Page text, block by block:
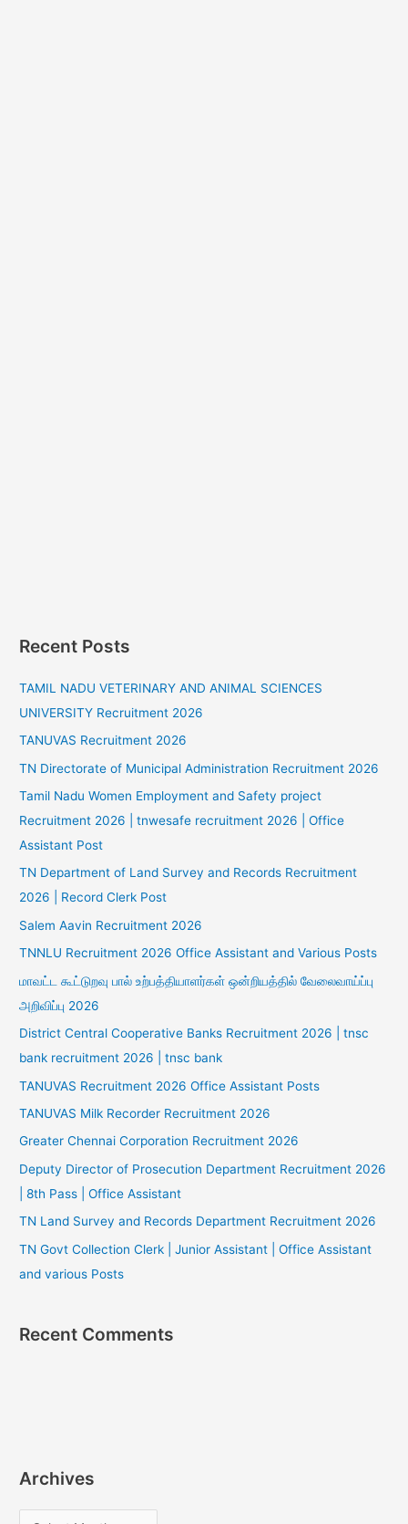
Recent Posts
TAMIL NADU VETERINARY AND ANIMAL SCIENCES
UNIVERSITY Recruitment 2026
TANUVAS Recruitment 2026
TN Directorate of Municipal Administration Recruitment 2026
Tamil Nadu Women Employment and Safety project
Recruitment 2026 | tnwesafe recruitment 2026 | Office
Assistant Post
TN Department of Land Survey and Records Recruitment
2026 | Record Clerk Post
Salem Aavin Recruitment 2026
TNNLU Recruitment 2026 Office Assistant and Various Posts
மாவட்ட கூட்டுறவு பால் உற்பத்தியாளர்கள் ஒன்றியத்தில் வேலைவாய்ப்பு
அறிவிப்பு 2026
District Central Cooperative Banks Recruitment 2026 | tnsc
bank recruitment 2026 | tnsc bank
TANUVAS Recruitment 2026 Office Assistant Posts
TANUVAS Milk Recorder Recruitment 2026
Greater Chennai Corporation Recruitment 2026
Deputy Director of Prosecution Department Recruitment 2026
| 8th Pass | Office Assistant
TN Land Survey and Records Department Recruitment 2026
TN Govt Collection Clerk | Junior Assistant | Office Assistant
and various Posts
Recent Comments
Archives